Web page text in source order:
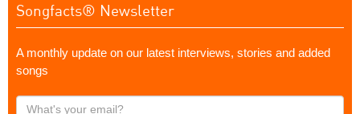
Songfacts® Newsletter
A monthly update on our latest interviews, stories and added
songs
What's